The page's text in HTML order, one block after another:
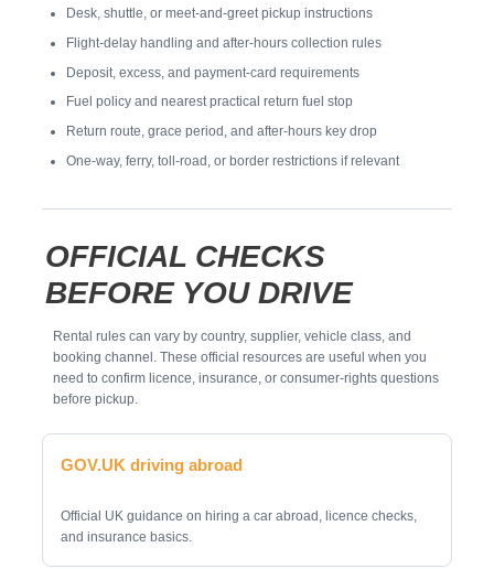
Desk, shuttle, or meet-and-greet pickup instructions
Flight-delay handling and after-hours collection rules
Deposit, excess, and payment-card requirements
Fuel policy and nearest practical return fuel stop
Return route, grace period, and after-hours key drop
One-way, ferry, toll-road, or border restrictions if relevant
OFFICIAL CHECKS
BEFORE YOU DRIVE
Rental rules can vary by country, supplier, vehicle class, and
booking channel. These official resources are useful when you
need to confirm licence, insurance, or consumer-rights questions
before pickup.
GOV.UK driving abroad
Official UK guidance on hiring a car abroad, licence checks,
and insurance basics.